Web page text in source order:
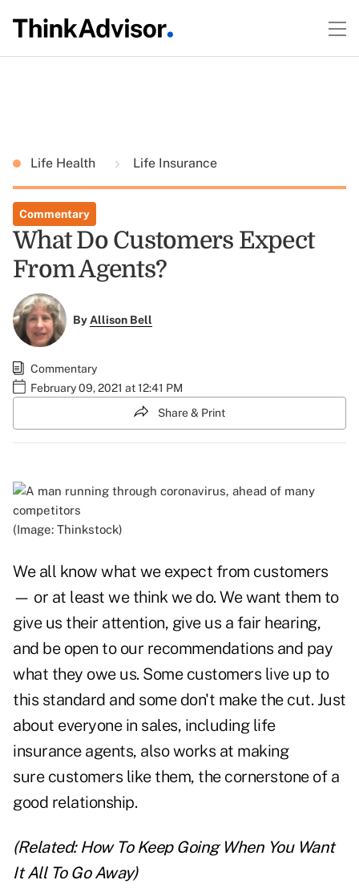
Life Health Life Insurance
Commentary
What Do Customers Expect
From Agents?
ByAllison Bell
Commentary
February 09, 2021 at 12:41 PM
Share & Print
(Image: Thinkstock)
We all know what we expect from customers
— or at least we think we do. We want them to
give us their attention, give us a fair hearing,
and be open to our recommendations and pay
what they owe us. Some customers live up to
this standard and some don't make the cut. Just
about everyone in sales, including life
insurance agents, also works at making
sure customers like them, the cornerstone of a
good relationship.
(Related: How To Keep Going When You Want
It All To Go Away)